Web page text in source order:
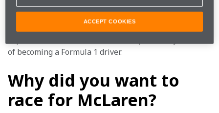
turned 14-years-old, the cost to continue to race
of becoming a Formula 1 driver.
Why did you want to
race for McLaren?
ACCEPT COOKIES